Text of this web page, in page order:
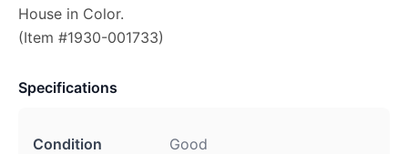
House in Color.
(Item #1930-001733)
Specifications
Condition Good